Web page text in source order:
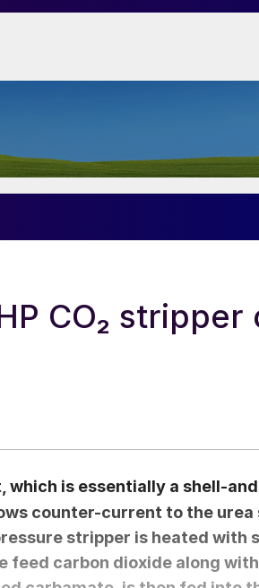
CO₂
which is essentially a shell-
counter-current to the urea
stripper is heated with
feed carbon dioxide along